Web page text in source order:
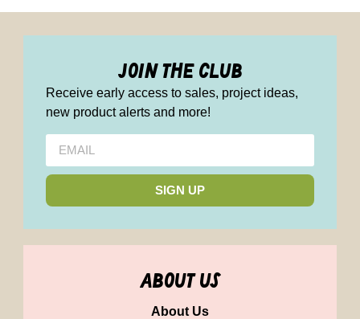
join the club
Receive early access to sales, project ideas,
new product alerts and more!
SIGN UP
about us
About Us